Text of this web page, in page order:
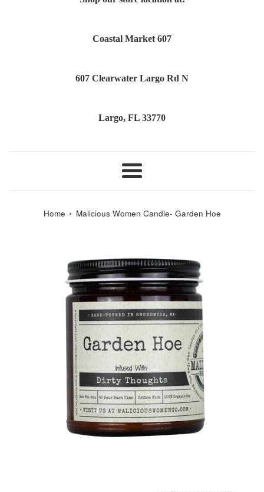
Coastal Market 607
607 Clearwater Largo Rd N
Largo, FL 33770
Menu
Home › Malicious Women Candle- Garden Hoe